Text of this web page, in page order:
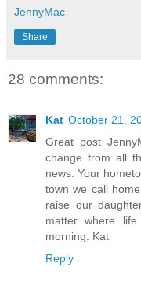
JennyMac
Share
28 comments:
Kat October 21,
Great post
change from all
news. Your
town we call
raise our
matter where
morning. Kat
Reply